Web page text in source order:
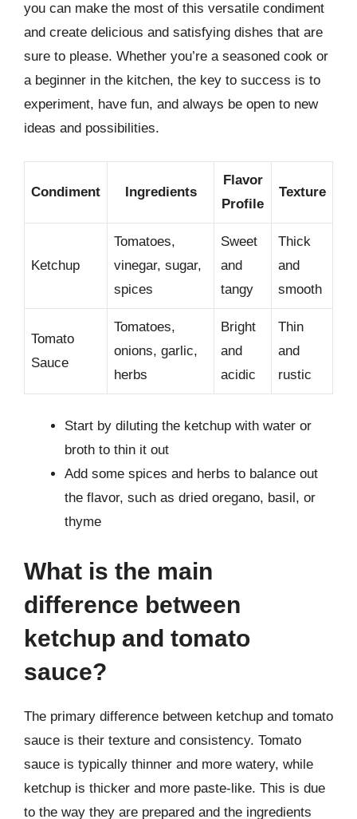
you can make the most of this versatile condiment
and create delicious and satisfying dishes that are
sure to please. Whether you’re a seasoned cook or
a beginner in the kitchen, the key to success is to
experiment, have fun, and always be open to new
ideas and possibilities.
Condiment Ingredients
Flavor
Profile
Texture
Ketchup
Tomatoes,
vinegar, sugar,
spices
Sweet
and
tangy
Thick
and
smooth
Tomato
Sauce
Tomatoes,
onions, garlic,
herbs
Bright
and
acidic
Thin
and
rustic
Start by diluting the ketchup with water or
broth to thin it out
Add some spices and herbs to balance out
the flavor, such as dried oregano, basil, or
thyme
What is the main
difference between
ketchup and tomato
sauce?
The primary difference between ketchup and tomato
sauce is their texture and consistency. Tomato
sauce is typically thinner and more watery, while
ketchup is thicker and more paste-like. This is due
to the way they are prepared and the ingredients